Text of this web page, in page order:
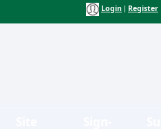
Login Register